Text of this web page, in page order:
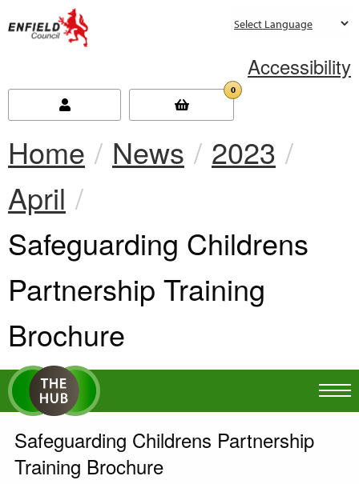
Accessibility
0
Home News
2023
April
Current:
Safeguarding Childrens
Partnership Training
Brochure
Safeguarding Childrens Partnership
Training Brochure